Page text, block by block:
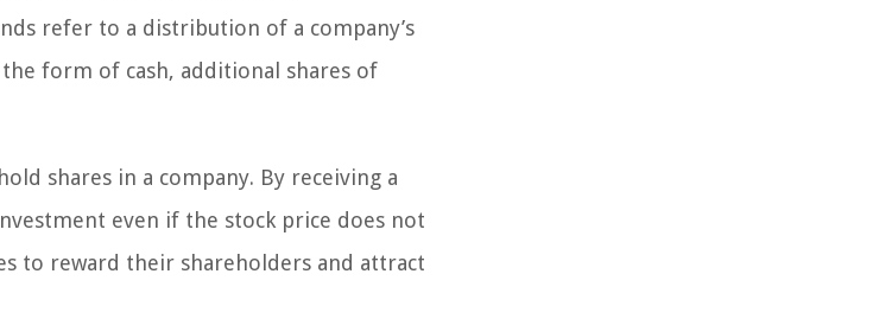
refer to a distribution of a company’s
form of cash, additional shares of
shares in a company. By receiving a
even if the stock price does not
to reward their shareholders and attract